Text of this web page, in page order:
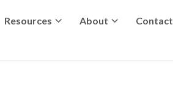
Resources About Contact